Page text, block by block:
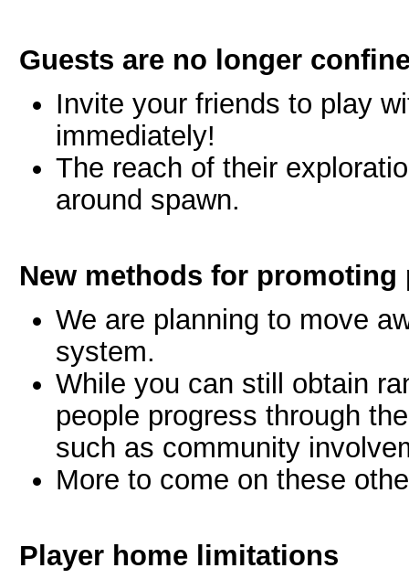
Guests are no longer
Invite your friends to play
immediately!
The reach of their
around spawn.
New methods for promoting
We are planning to move
system.
While you can still obtain
people progress through
such as community
More to come on these
Player home limitations